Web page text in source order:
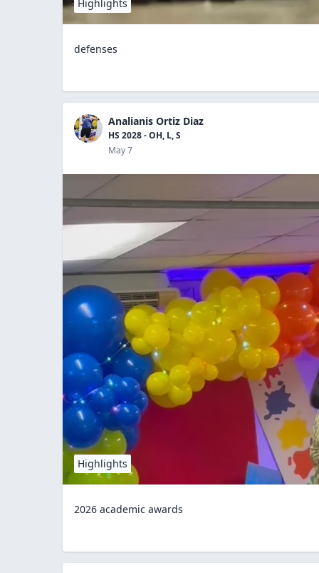
Highlights
defenses
Analianis Ortiz Diaz
HS 2028 - OH, L, S
May 7
Highlights
2026 academic awards